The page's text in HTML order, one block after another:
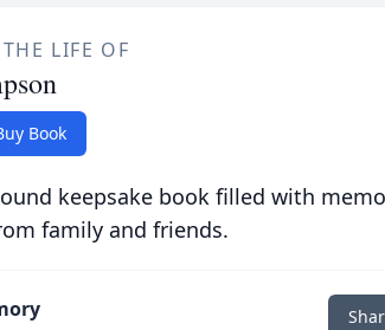
LIFE OF
Book
keepsake book filled with
family and friends.